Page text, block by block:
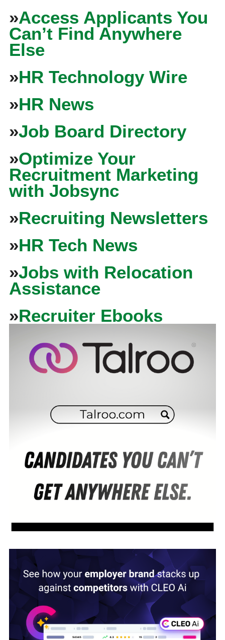
»Access Applicants You
Can’t Find Anywhere
Else
»HR Technology Wire
»HR News
»Job Board Directory
»Optimize Your
Recruitment Marketing
with Jobsync
»Recruiting Newsletters
»HR Tech News
»Jobs with Relocation
Assistance
»Recruiter Ebooks